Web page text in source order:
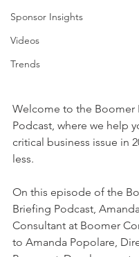
Sponsor Insights
Videos
Trends
Welcome to the Boomer
Podcast, where we help
critical business issue in
less.
On this episode of the
Briefing Podcast,
Consultant at Boomer
to Amanda Popolare,